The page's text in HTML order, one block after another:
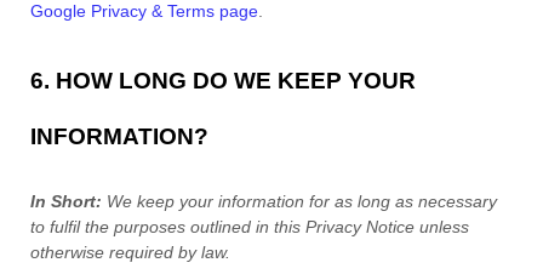
Google Privacy & Terms page
6. HOW LONG DO WE KEEP YOUR
INFORMATION?
In Short: We keep your information for as long as necessary
to fulfilthe purposes outlined in this Privacy Notice unless
otherwise required by law.